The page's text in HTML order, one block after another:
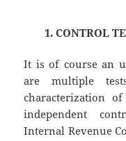
1. CONTROL
It is of course an
are multiple
characterization
independent
Internal Revenue